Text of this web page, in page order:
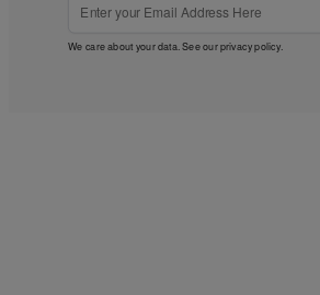
We care about your data. See ourprivacy policy.